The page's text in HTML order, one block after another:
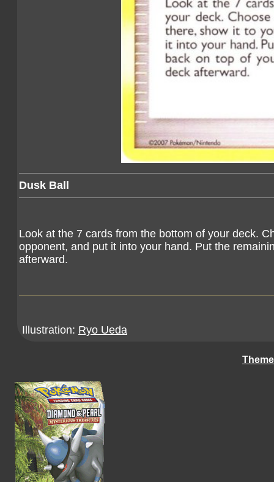
Dusk Ball
Look at the 7 cards from the bottom of your deck.
opponent, and put it into your hand. Put the
afterward.
Illustration: Ryo Ueda